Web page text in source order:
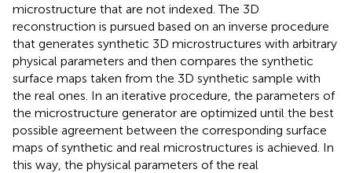
microstructure that are not indexed. The 3D
reconstruction is pursued based on an inverse procedure
that generates synthetic 3D microstructures with arbitrary
physical parameters and then compares the synthetic
surface maps taken from the 3D synthetic sample with
the real ones. In an iterative procedure, the parameters of
the microstructure generator are optimized until the best
possible agreement between the corresponding surface
maps of synthetic and real microstructures is achieved. In
this way, the physical parameters of the real